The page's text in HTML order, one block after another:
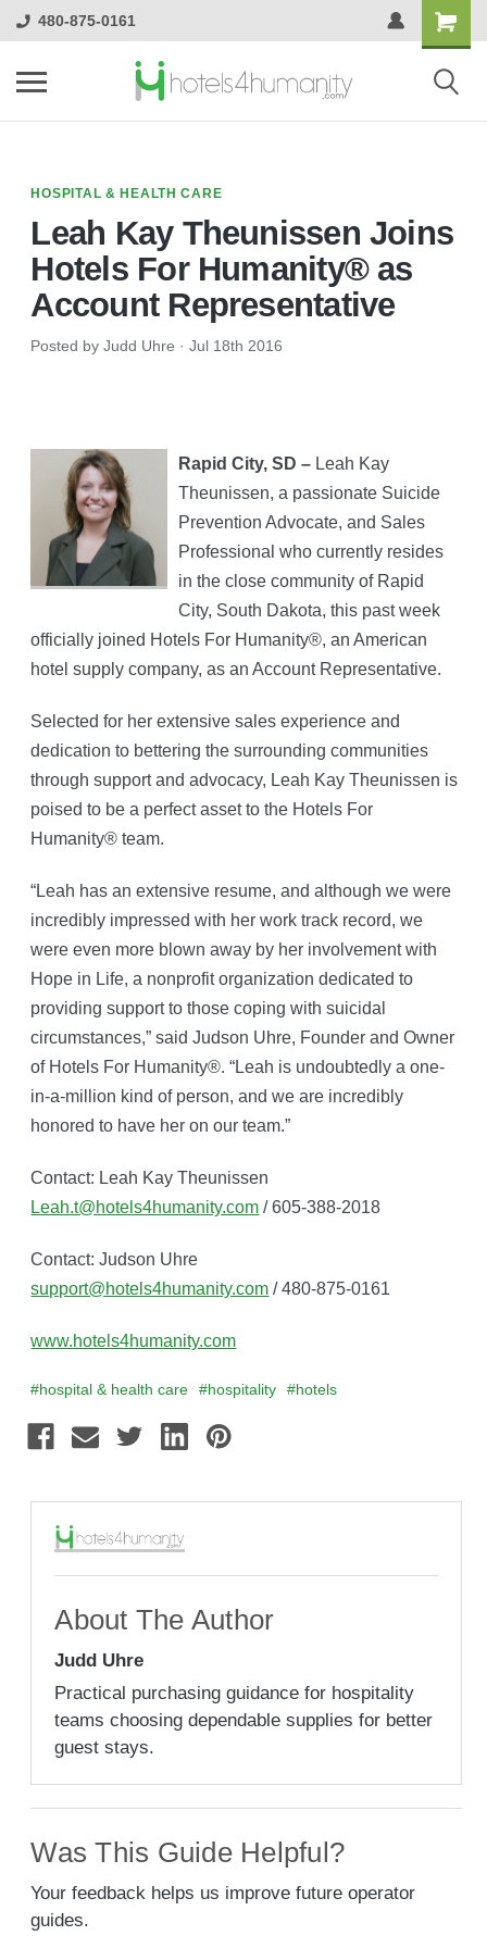
480-875-0161
HOSPITAL & HEALTH CARE
Leah Kay Theunissen Joins
Hotels For Humanity® as
Account Representative
Posted by Judd Uhre ·Jul 18th 2016
Rapid City, SD – Leah Kay
Theunissen, a passionate Suicide
Prevention Advocate, and Sales
Professional who currently resides
in the close community of Rapid
City, South Dakota, this past week
officially joined Hotels For Humanity®, an American
hotel supply company, as an Account Representative.
Selected for her extensive sales experience and
dedication to bettering the surrounding communities
through support and advocacy, Leah Kay Theunissen is
poised to be a perfect asset to the Hotels For
Humanity® team.
“Leah has an extensive resume, and although we were
incredibly impressed with her work track record, we
were even more blown away by her involvement with
Hope in Life, a nonprofit organization dedicated to
providing support to those coping with suicidal
circumstances,” said Judson Uhre, Founder and Owner
of Hotels For Humanity®. “Leah is undoubtedly a one-
in-a-million kind of person, and we are incredibly
honored to have her on our team.”
Contact: Leah Kay Theunissen
Leah.t@hotels4humanity.com / 605-388-2018
Contact: Judson Uhre
support@hotels4humanity.com / 480-875-0161
www.hotels4humanity.com
#hospital & health care #hospitality #hotels
About The Author
Judd Uhre
Practical purchasing guidance for hospitality
teams choosing dependable supplies for better
guest stays.
Was This Guide Helpful?
Your feedback helps us improve future operator
guides.